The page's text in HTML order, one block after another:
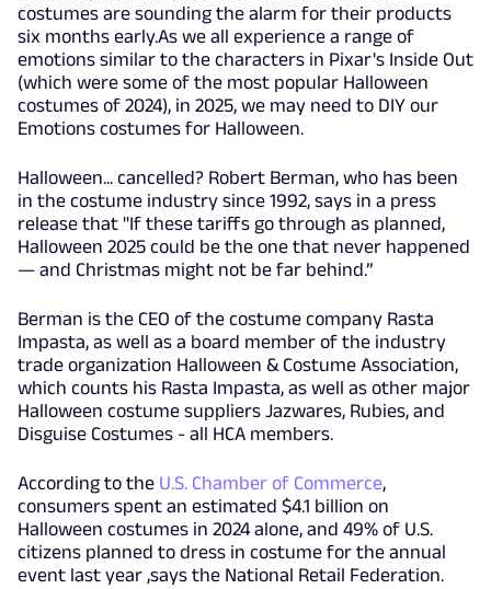
costumes are sounding the alarm for their products
six months early.As we all experience a range of
emotions similar to the characters in Pixar's Inside Out
(which were some of the most popular Halloween
costumes of 2024), in 2025, we may need to DIY our
Emotions costumes for Halloween.
Halloween... cancelled? Robert Berman, who has been
in the costume industry since 1992, says in a press
release that "If these tariffs go through as planned,
Halloween 2025 could be the one that never happened
— and Christmas might not be far behind.”
Berman is the CEO of the costume company Rasta
Impasta, as well as a board member of the industry
trade organization Halloween & Costume Association,
which counts his Rasta Impasta, as well as other major
Halloween costume suppliers Jazwares, Rubies, and
Disguise Costumes - all HCA members.
According to the U.S. Chamber of Commerce,
consumers spent an estimated $4.1 billion on
Halloween costumes in 2024 alone, and 49% of U.S.
citizens planned to dress in costume for the annual
event last year ,says the National Retail Federation.